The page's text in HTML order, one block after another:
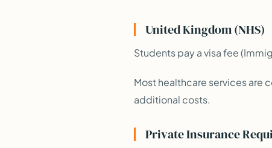
United Kingdom (NHS)
Students pay a visa fee
Most healthcare services are
additional costs.
Private Insurance